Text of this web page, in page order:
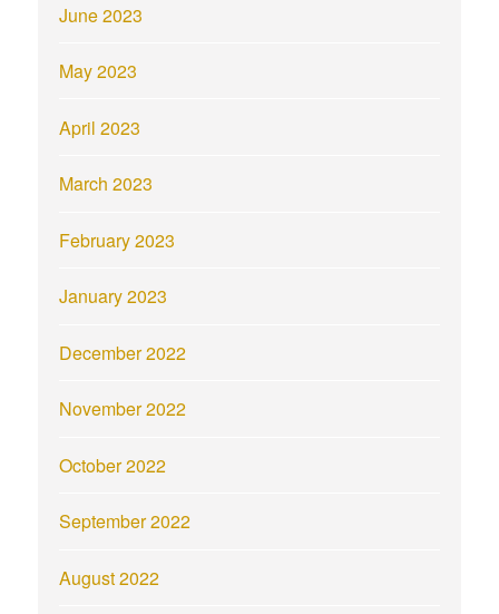
June 2023
May 2023
April 2023
March 2023
February 2023
January 2023
December 2022
November 2022
October 2022
September 2022
August 2022